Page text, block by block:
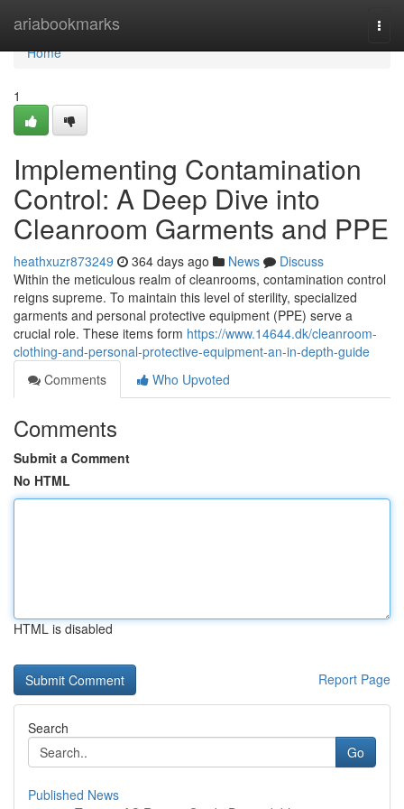
ariabookmarks
Home
Home
1
Implementing Contamination
Control: A Deep Dive into
Cleanroom Garments and PPE
heathxuzr873249 364 days ago News
Discuss
Within the meticulous realm of cleanrooms, contamination control
reigns supreme. To maintain this level of sterility, specialized
garments and personal protective equipment (PPE) serve a
crucial role. These items form https://www.14644.dk/cleanroom-
clothing-and-personal-protective-equipment-an-in-depth-guide
Comments
Who Upvoted
Comments
Submit a Comment
No HTML
HTML is disabled
Report Page
Search
Go
Published News